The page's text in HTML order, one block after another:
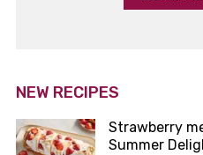
NEW RECIPES
Strawberry
Summer